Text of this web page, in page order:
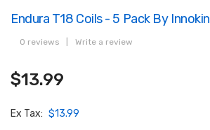
Endura T18 Coils - 5 Pack By Innokin
0 reviews Write a review
$13.99
Ex Tax: $13.99